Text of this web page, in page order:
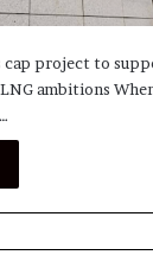
cap project to
ambitions